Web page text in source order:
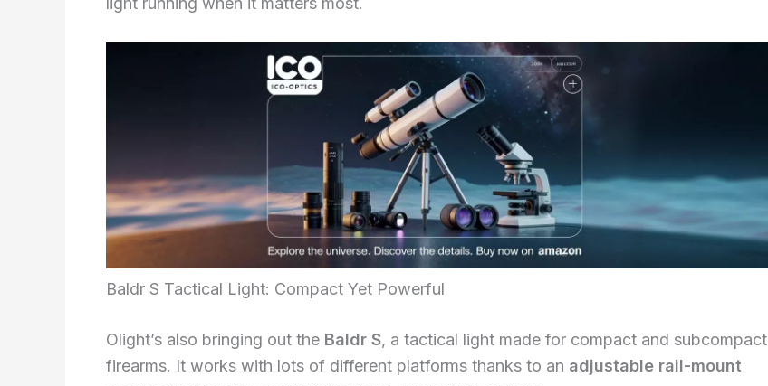
Baldr S Tactical Light: Compact Yet Powerful
Olight’s also bringing out the Baldr S, a tactical light made for compact and subcompact
firearms. It works with lots of different platforms thanks to an adjustable rail-mount